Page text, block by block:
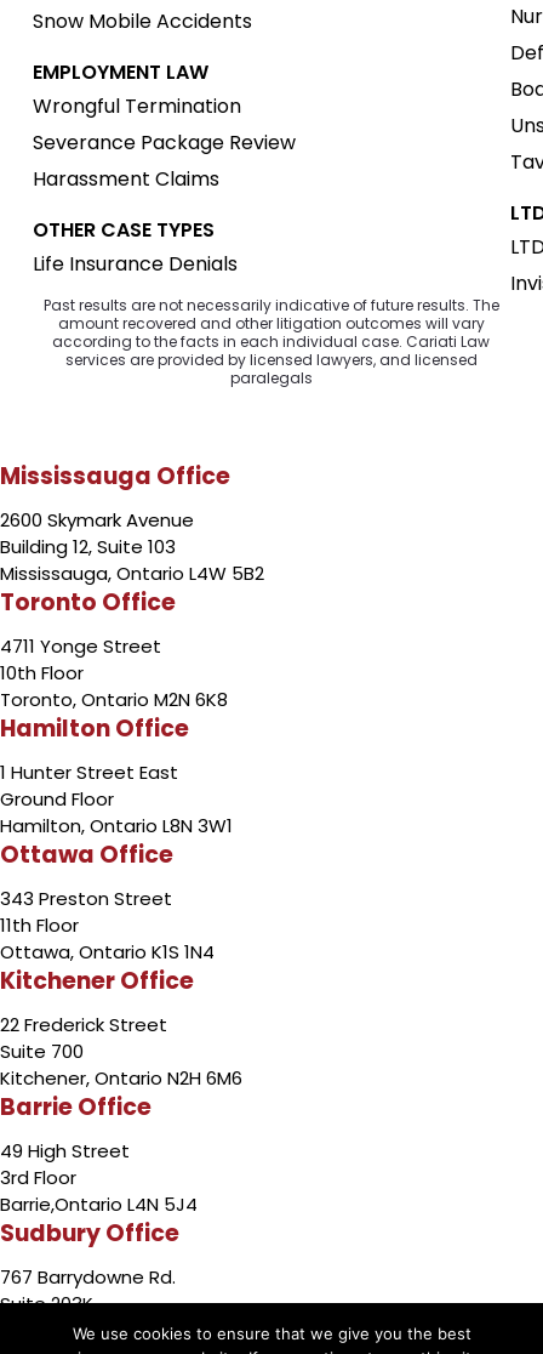
Snow Mobile Accidents
EMPLOYMENT LAW
Wrongful Termination
Severance Package Review
Harassment Claims
OTHER CASE TYPES
Life Insurance Denials
Past results are not necessarily indicative of future results. The
amount recovered and other litigation outcomes will vary
according to the facts in each individual case. Cariati Law
services are provided by licensed lawyers, and licensed
paralegals
Mississauga Office
2600 Skymark Avenue
Building 12, Suite 103
Mississauga, Ontario L4W 5B2
Toronto Office
4711 Yonge Street
10th Floor
Toronto, Ontario M2N 6K8
Hamilton Office
1 Hunter Street East
Ground Floor
Hamilton, Ontario L8N 3W1
Ottawa Office
343 Preston Street
11th Floor
Ottawa, Ontario K1S 1N4
Kitchener Office
22 Frederick Street
Suite 700
Kitchener, Ontario N2H 6M6
Barrie Office
49 High Street
3rd Floor
Barrie,Ontario L4N 5J4
Sudbury Office
767 Barrydowne Rd.
Suite 203K
Sudbury, Ontario P3A 3T6
We use cookies to ensure that we give you the best